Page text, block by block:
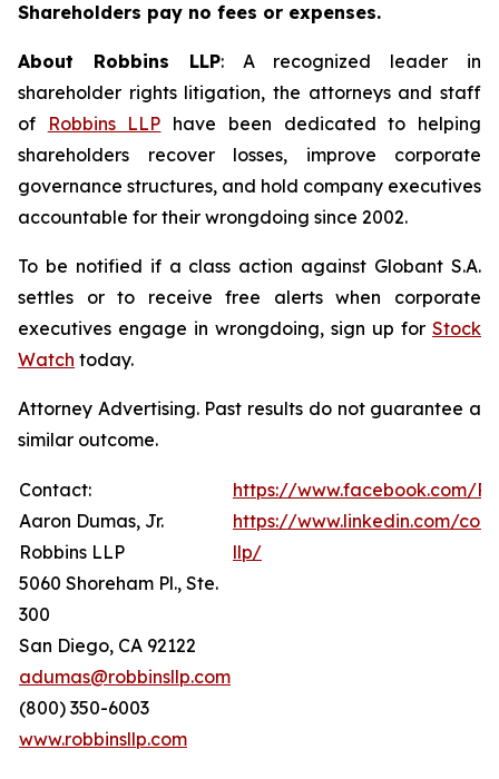
Shareholders pay no fees or expenses.
About Robbins LLP: A recognized leader in
shareholder rights litigation, the attorneys and staff
of
Robbins LLP have been dedicated to helping
shareholders recover losses, improve corporate
governance structures, and hold company executives
accountable for their wrongdoing since 2002.
To be notified if a class action against Globant S.A.
settles or to receive free alerts when corporate
executives engage in wrongdoing, sign up for Stock
Watch today.
Attorney Advertising. Past results do not guarantee a
similar outcome.
Contact:
Aaron Dumas, Jr.
Robbins LLP
5060 Shoreham Pl., Ste.
300
San Diego, CA 92122
adumas@robbinsllp.com
(800) 350-6003
www.robbinsllp.com
https://www.facebook.com/
https://www.linkedin.com/
llp/